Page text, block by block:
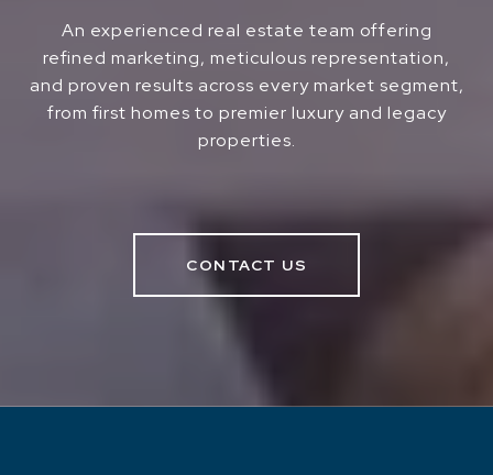
An experienced real estate team offering
refined marketing, meticulous representation,
and proven results across every market segment,
from first homes to premier luxury and legacy
properties.
CONTACT US